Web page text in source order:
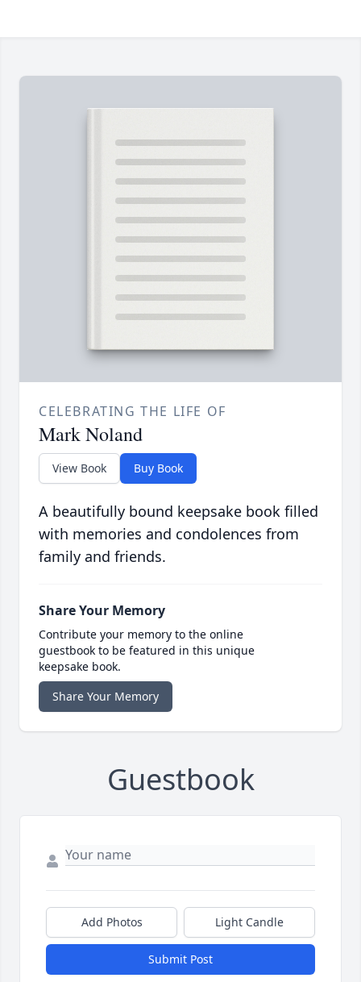
CELEBRATING THE LIFE OF
Mark Noland
View Book Buy Book
A beautifully bound keepsake book filled
with memories and condolences from
family and friends.
Share Your Memory
Contribute your memory to the online
guestbook to be featured in this unique
keepsake book.
Share Your Memory
Guestbook
Add Photos Light Candle
Submit Post